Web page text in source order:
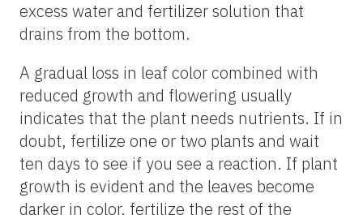
excess water and fertilizer solution that
drains from the bottom.
A gradual loss in leaf color combined with
reduced growth and flowering usually
indicates that the plant needs nutrients. If in
doubt, fertilize one or two plants and wait
ten days to see if you see a reaction. If plant
growth is evident and the leaves become
darker in color, fertilize the rest of the